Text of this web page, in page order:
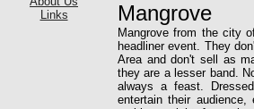
Mangrove
Mangrove from the city
headliner event. They
Area and don't sell as
they are a lesser band.
always a feast.
entertain their